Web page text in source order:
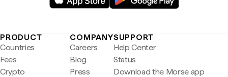
PRODUCT
Countries
Fees
Crypto
COMPANY
Careers
Blog
Press
SUPPORT
Help Center
Status
Download the Morse app